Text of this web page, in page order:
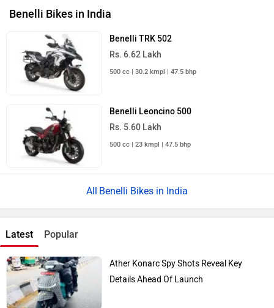
Benelli Bikes in India
Benelli TRK 502
Rs. 6.62 Lakh
500 cc | 30.2 kmpl | 47.5 bhp
Benelli Leoncino 500
Rs. 5.60 Lakh
500 cc | 23 kmpl | 47.5 bhp
Benelli Bikes in India
Latest Popular
Ather Konarc Spy Shots Reveal Key
Details Ahead Of Launch